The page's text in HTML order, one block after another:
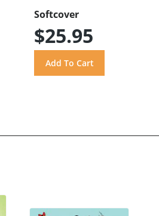
Softcover
$25.95